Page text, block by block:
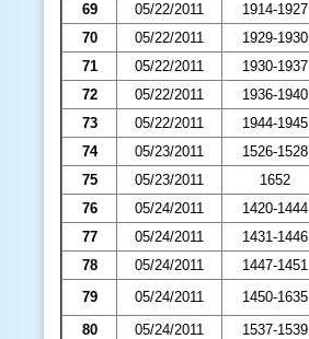
69
05/22/2011 1914-1927
70
05/22/2011 1929-1930
71
05/22/2011 1930-1937
72
05/22/2011 1936-1940
73
05/22/2011 1944-1945
74
05/23/2011 1526-1528
75
05/23/2011 1652
76
05/24/2011 1420-1444
77
05/24/2011 1431-1446
78
05/24/2011 1447-1451
79
05/24/2011 1450-1635
80
05/24/2011 1537-1539